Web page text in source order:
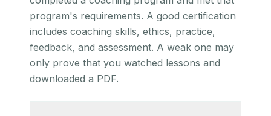
program's requirements. A good certification
includes coaching skills, ethics, practice,
feedback, and assessment. A weak one may
only prove that you watched lessons and
downloaded a PDF.